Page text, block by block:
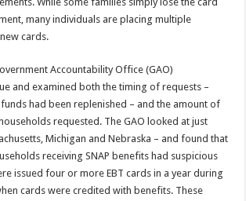
many individuals are placing multiple
cards.
Accountability Office (GAO)
and examined both the timing of requests –
funds had been replenished – and the amount of
requested. The GAO looked at just
Michigan and Nebraska – and found that
receiving SNAP benefits had suspicious
issued four or more EBT cards in a year during
cards were credited with benefits. These